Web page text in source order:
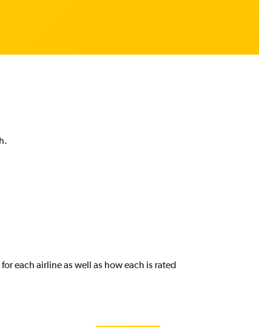
each airline as well as how each is rated